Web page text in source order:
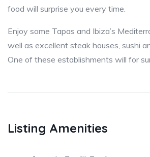
food will surprise you every time.
Enjoy some Tapas and Ibiza’s
well as excellent steak houses, sushi
One of these establishments will for
Listing Amenities